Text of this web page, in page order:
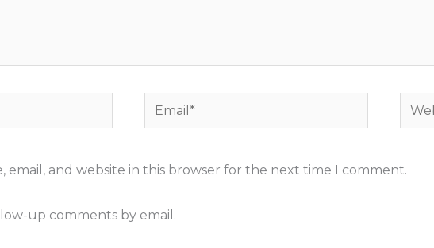
Email*
email, and website in this browser for the next time I comment.
up comments by email.